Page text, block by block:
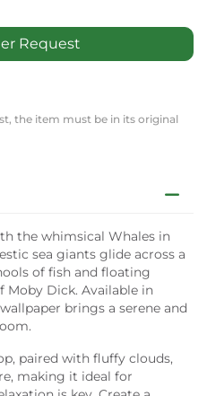
Request
the item must be in its original
the whimsical Whales in
sea giants glide across a
of fish and floating
Moby Dick. Available in
brings a serene and
paired with fluffy clouds,
making it ideal for